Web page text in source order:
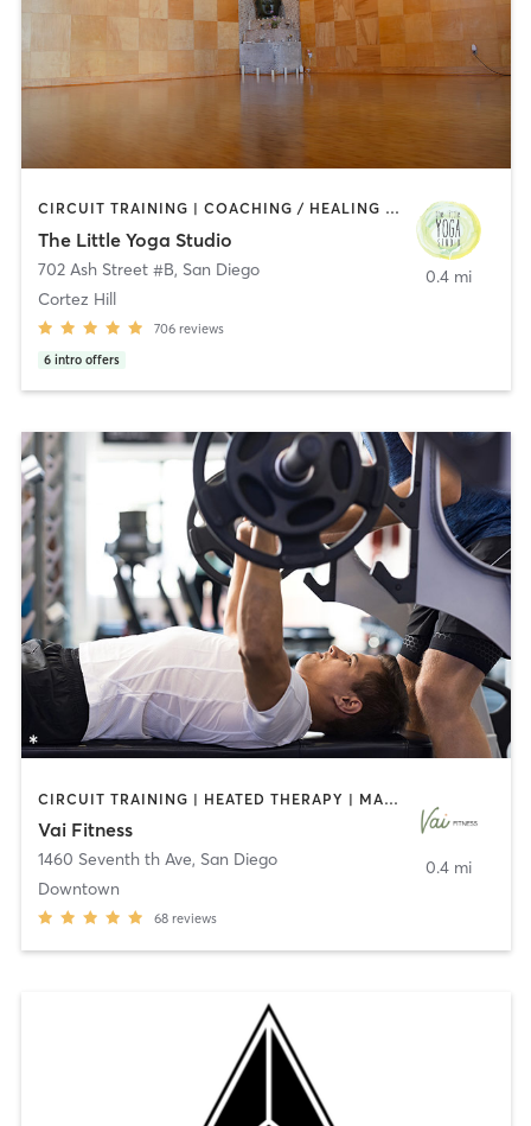
CIRCUIT TRAINING | COACHING / HEALING | MEDITATION | STRENGTH TRAINING | YOGA
The Little Yoga Studio
702 Ash Street #B, San Diego
Cortez Hill
706 reviews
6 intro offers
0.4 mi
CIRCUIT TRAINING | HEATED THERAPY | MASSAGE | NUTRITION | OTHER | PERSONAL TRAINING | PILATES | WEIGHT TRAINING
Vai Fitness
1460 Seventh th Ave, San Diego
Downtown
68 reviews
0.4 mi